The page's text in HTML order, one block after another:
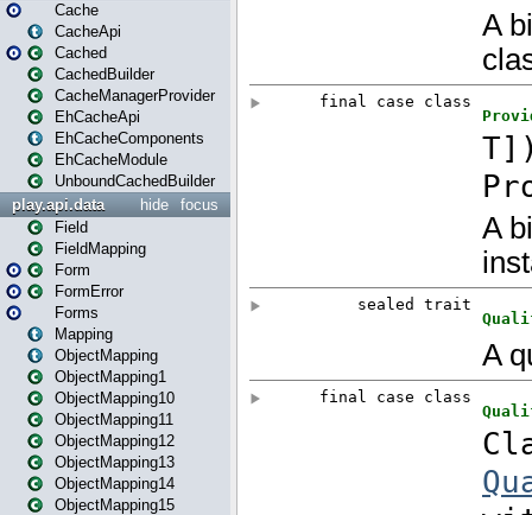
Cache
CacheApi
Cached
CachedBuilder
CacheManagerProvider
EhCacheApi
EhCacheComponents
EhCacheModule
UnboundCachedBuilder
focus
hide
play.api.data
Field
FieldMapping
Form
FormError
Forms
Mapping
ObjectMapping
ObjectMapping1
ObjectMapping10
ObjectMapping11
ObjectMapping12
ObjectMapping13
ObjectMapping14
ObjectMapping15